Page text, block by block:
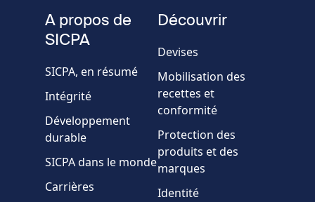
téléphone
Société/Organisation
Pays
Message
A propos de
SICPA
SICPA, en résumé
Intégrité
Développement
durable
SICPA dans le monde
Carrières
Découvrir
Devises
Mobilisation des
recettes et
conformité
Protection des
produits et des
marques
Identité